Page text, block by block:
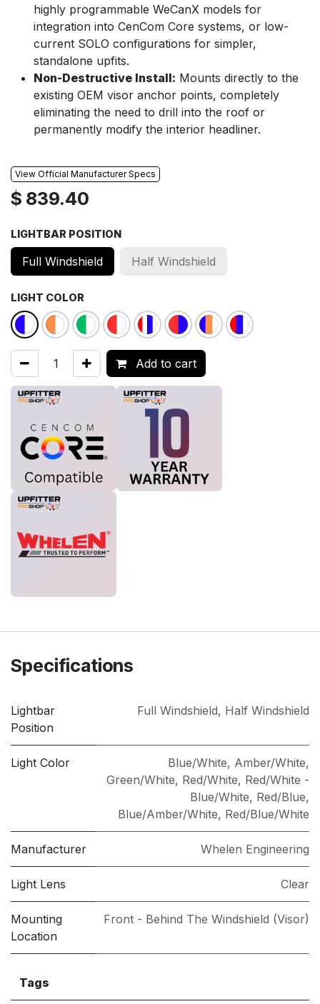
highly programmable WeCanX models for
integration into CenCom Core systems, or low-
current SOLO configurations for simpler,
standalone upfits.
Non-Destructive Install: Mounts directly to the
existing OEM visor anchor points, completely
eliminating the need to drill into the roof or
permanently modify the interior headliner.
View Official Manufacturer Specs
$ 839.40
LIGHTBAR POSITION
Full Windshield Half Windshield
LIGHT COLOR
Add to cart
Specifications
Lightbar
Position
Full Windshield, Half Windshield
Light Color Blue/White, Amber/White,
Green/White, Red/White, Red/White -
Blue/White, Red/Blue,
Blue/Amber/White, Red/Blue/White
Manufacturer Whelen Engineering
Light Lens Clear
Mounting
Location
Front - Behind The Windshield (Visor)
Tags